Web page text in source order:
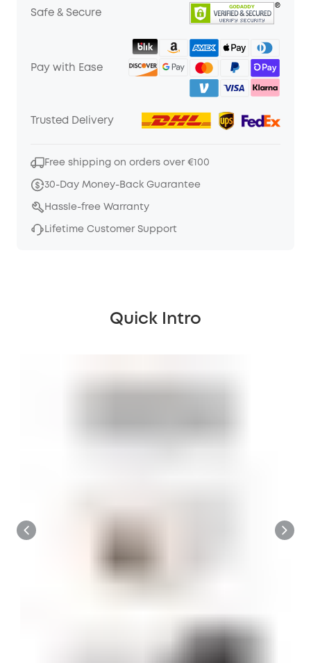
Safe & Secure
Pay with Ease
Trusted Delivery
Free shipping on orders over €100
30-Day Money-Back Guarantee
Hassle-free Warranty
Lifetime Customer Support
Quick Intro